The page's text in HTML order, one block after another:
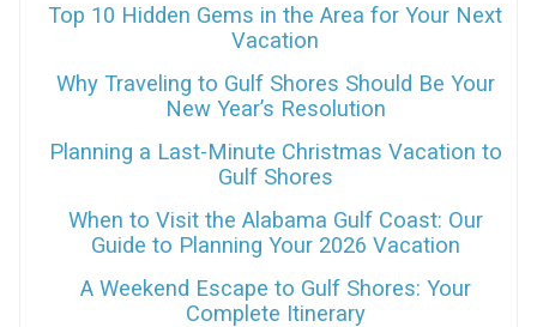
Top 10 Hidden Gems in the Area for Your Next
Vacation
Why Traveling to Gulf Shores Should Be Your
New Year’s Resolution
Planning a Last-Minute Christmas Vacation to
Gulf Shores
When to Visit the Alabama Gulf Coast: Our
Guide to Planning Your 2026 Vacation
A Weekend Escape to Gulf Shores: Your
Complete Itinerary